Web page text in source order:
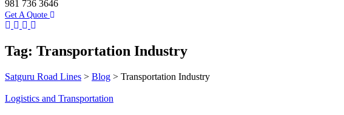
981 736 3646
Get A Quote
Tag: Transportation Industry
Satguru Road Lines > Blog > Transportation Industry
Logistics and Transportation